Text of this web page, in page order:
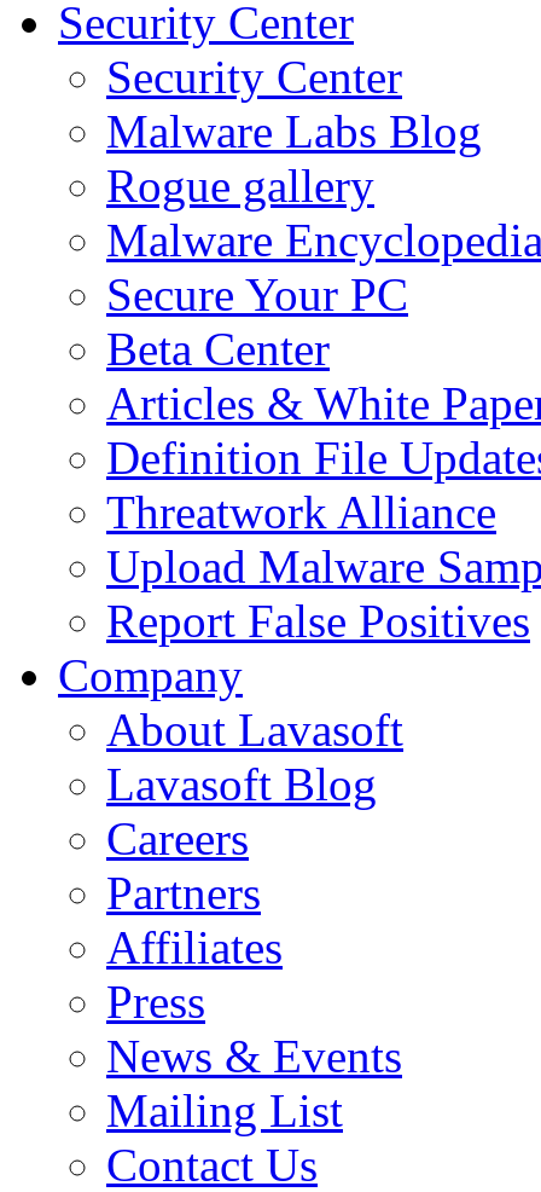
Security Center
Security Center
Malware Labs Blog
Rogue gallery
Malware
Secure Your PC
Beta Center
Articles & White
Definition File
Threatwork Alliance
Upload Malware
Report False Positives
Company
About Lavasoft
Lavasoft Blog
Careers
Partners
Affiliates
Press
News & Events
Mailing List
Contact Us